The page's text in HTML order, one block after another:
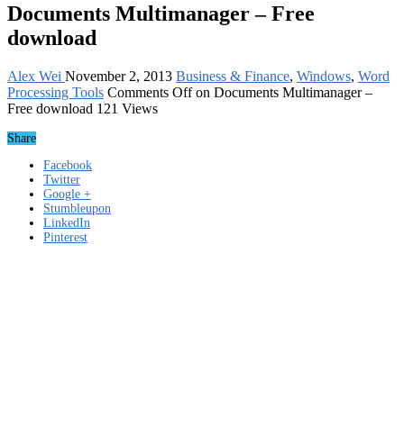
Documents Multimanager – Free
download
Alex Wei November 2, 2013 Business & Finance, Windows, Word
Processing Tools Comments Offon Documents Multimanager –
Free download 121 Views
Share
Facebook
Twitter
Google +
Stumbleupon
LinkedIn
Pinterest